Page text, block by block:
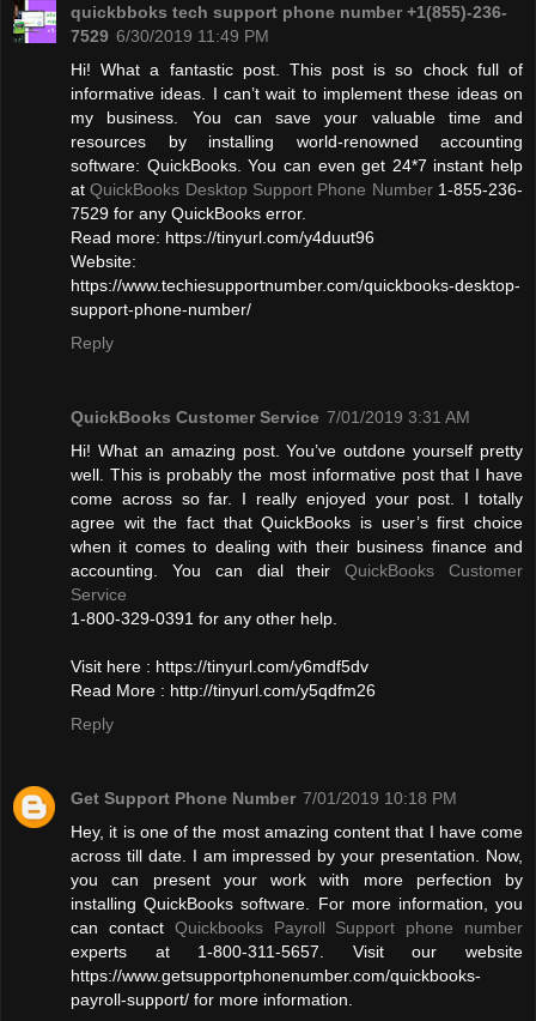
quickbboks tech support phone number +1(855)-236-
7529 6/30/2019 11:49 PM
Hi! What a fantastic post. This post is so chock full of
informative ideas. I can’t wait to implement these ideas on
my business. You can save your valuable time and
resources by installing world-renowned accounting
software: QuickBooks. You can even get 24*7 instant help
atQuickBooks Desktop Support Phone Number1-855-236-
7529 for any QuickBooks error.
Read more: https://tinyurl.com/y4duut96
Website:
https://www.techiesupportnumber.com/quickbooks-desktop-
support-phone-number/
Reply
QuickBooks Customer Service 7/01/2019 3:31 AM
Hi! What an amazing post. You’ve outdone yourself pretty
well. This is probably the most informative post that I have
come across so far. I really enjoyed your post. I totally
agree wit the fact that QuickBooks is user’s first choice
when it comes to dealing with their business finance and
accounting. You can dial theirQuickBooks Customer
Service
1-800-329-0391 for any other help.
Visit here : https://tinyurl.com/y6mdf5dv
Read More : http://tinyurl.com/y5qdfm26
Reply
Get Support Phone Number 7/01/2019 10:18 PM
Hey, it is one of the most amazing content that I have come
across till date. I am impressed by your presentation. Now,
you can present your work with more perfection by
installing QuickBooks software. For more information, you
can contact Quickbooks Payroll Support phone number
experts at 1-800-311-5657. Visit our website
https://www.getsupportphonenumber.com/quickbooks-
payroll-support/ for more information.